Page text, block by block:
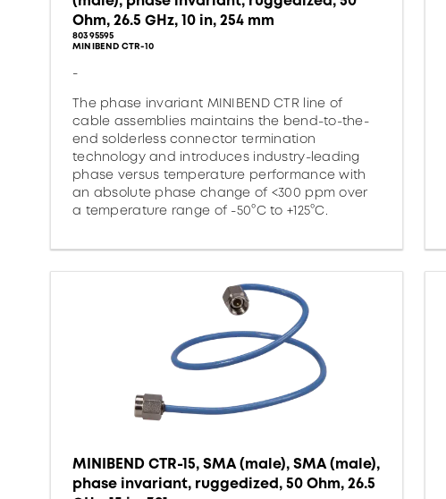
Ohm, 26.5 GHz, 10 in, 254 mm
80395595
MINIBEND CTR-10
-
The phase invariant MINIBEND CTR line of
cable assemblies maintains the bend-to-the-
end solderless connector termination
technology and introduces industry-leading
phase versus temperature performance with
an absolute phase change of <300 ppm over
a temperature range of -50°C to +125°C.
MINIBEND CTR-15, SMA (male), SMA (male),
phase invariant, ruggedized, 50 Ohm, 26.5